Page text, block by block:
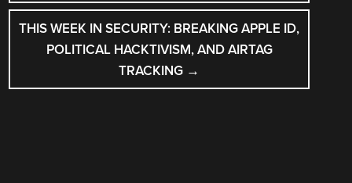
THIS WEEK IN SECURITY: BREAKING APPLE ID,
POLITICAL HACKTIVISM, AND AIRTAG
TRACKING →